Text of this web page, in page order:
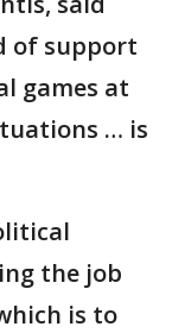
of support
games at
… is
the job
is to